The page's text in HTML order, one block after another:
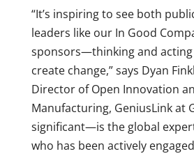
“It’s inspiring to see both
leaders like our In Good
sponsors—thinking and acting
create change,” says Dyan
Director of Open Innovation
Manufacturing, GeniusLink at
significant—is the global
who has been actively